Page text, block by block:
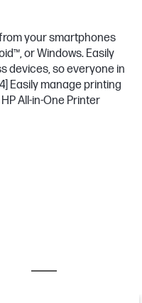
your smartphones
or Windows. Easily
devices, so everyone in
Easily manage printing
All-in-One Printer